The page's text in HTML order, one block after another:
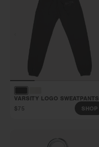
VARSITY LOGO SWEATPANTS
$75
SHOP